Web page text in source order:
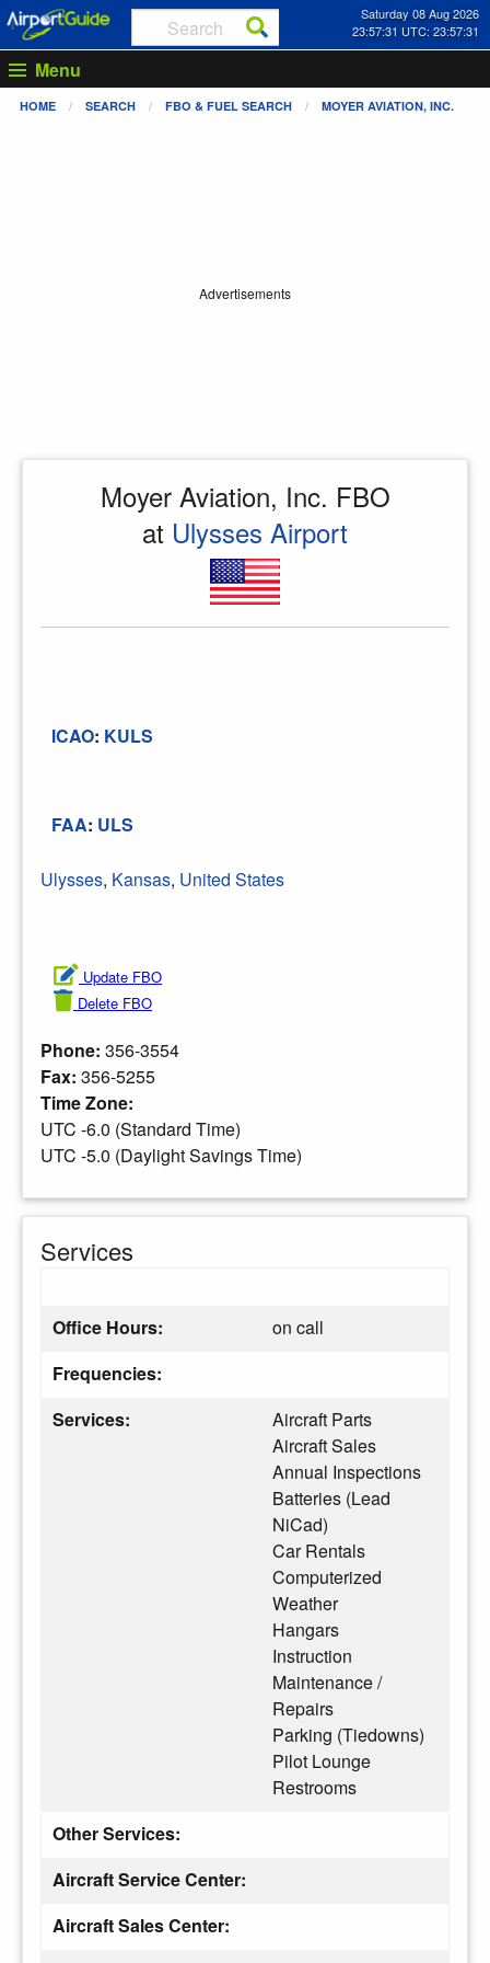
Saturday 08 Aug 2026
23:57:31 UTC: 23:57:31
Menu
HOME SEARCH FBO & FUEL SEARCH MOYER AVIATION, INC.
Advertisements
Moyer Aviation, Inc. FBO
at Ulysses Airport
ICAO: KULS
FAA: ULS
Ulysses, Kansas, United States
Update FBO
Delete FBO
Phone: 356-3554
Fax: 356-5255
Time Zone:
UTC -6.0 (Standard Time)
UTC -5.0 (Daylight Savings Time)
Services
Office Hours:
on call
Frequencies:
Services:
Aircraft Parts
Aircraft Sales
Annual Inspections
Batteries (Lead
NiCad)
Car Rentals
Computerized
Weather
Hangars
Instruction
Maintenance /
Repairs
Parking (Tiedowns)
Pilot Lounge
Restrooms
Other Services:
Aircraft Service Center:
Aircraft Sales Center: